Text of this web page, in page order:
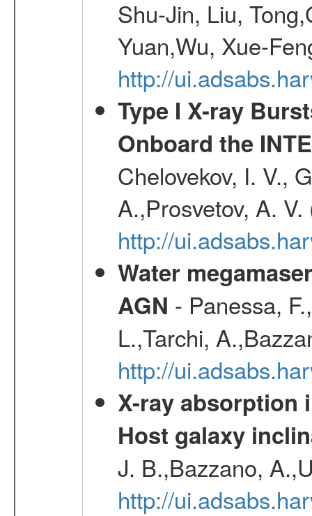
Shu-Jin, Liu,
Yuan,Wu, Xue-
http://
Type I X-ray
Onboard the
Chelovekov, I. V.,
A.,Prosvetov, A.
http://
Water
AGN - Panessa,
L.,Tarchi,
http://
X-ray absorption
Host galaxy
J. B.,Bazzano,
http://